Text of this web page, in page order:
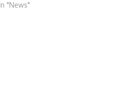
In "News"